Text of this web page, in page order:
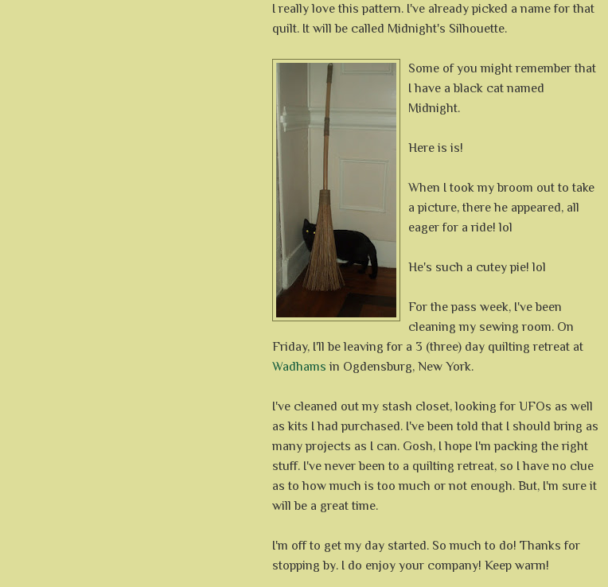
I really love this pattern. I've already picked a name for that
quilt. It will be called Midnight's Silhouette.
Some of you might remember that
I have a black cat named
Midnight.
Here is is!
When I took my broom out to take
a picture, there he appeared, all
eager for a ride! lol
He's such a cutey pie! lol
For the pass week, I've been
cleaning my sewing room. On
Friday, I'll be leaving for a 3 (three) day quilting retreat at
Wadhams in Ogdensburg, New York.
I've cleaned out my stash closet, looking for UFOs as well
as kits I had purchased. I've been told that I should bring as
many projects as I can. Gosh, I hope I'm packing the right
stuff. I've never been to a quilting retreat, so I have no clue
as to how much is too much or not enough. But, I'm sure it
will be a great time.
I'm off to get my day started. So much to do! Thanks for
stopping by. I do enjoy your company! Keep warm!